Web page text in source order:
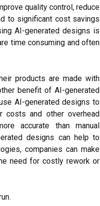
quality control, reduce
to significant cost savings
AI-generated designs is
time consuming and often
products are made with
benefit of AI-generated
AI-generated designs to
costs and other overhead
accurate than manual
designs can help to
companies can make
need for costly rework or